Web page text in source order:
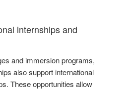
internships and
and immersion programs,
also support international
These opportunities allow